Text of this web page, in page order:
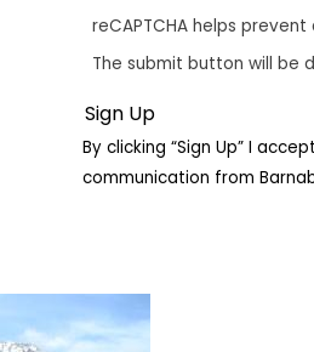
reCAPTCHA helps
The submit button will be
By clicking “Sign Up” I
communication from